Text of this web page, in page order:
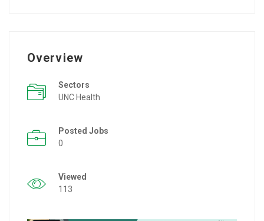
Overview
Sectors
UNC Health
Posted Jobs
0
Viewed
113